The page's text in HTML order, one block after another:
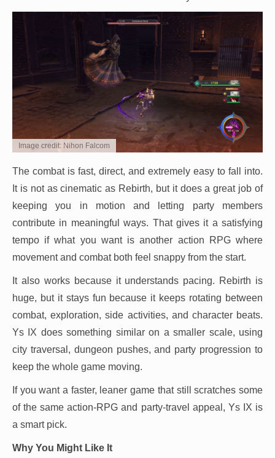
Image credit: Nihon Falcom
The combat is fast, direct, and extremely easy to fall into.
It is not as cinematic as Rebirth, but it does a great job of
keeping you in motion and letting party members
contribute in meaningful ways. That gives it a satisfying
tempo if what you want is another action RPG where
movement and combat both feel snappy from the start.
It also works because it understands pacing. Rebirth is
huge, but it stays fun because it keeps rotating between
combat, exploration, side activities, and character beats.
Ys IX does something similar on a smaller scale, using
city traversal, dungeon pushes, and party progression to
keep the whole game moving.
If you want a faster, leaner game that still scratches some
of the same action-RPG and party-travel appeal, Ys IX is
a smart pick.
Why You Might Like It